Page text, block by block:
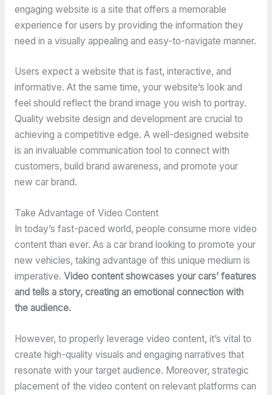
engaging website is a site that offers a memorable
experience for users by providing the information they
need in a visually appealing and easy-to-navigate manner.
Users expect a website that is fast, interactive, and
informative. At the same time, your website’s look and
feel should reflect the brand image you wish to portray.
Quality website design and development are crucial to
achieving a competitive edge. A well-designed website
is an invaluable communication tool to connect with
customers, build brand awareness, and promote your
new car brand.
Take Advantage of Video Content
In today’s fast-paced world, people consume more video
content than ever. As a car brand looking to promote your
new vehicles, taking advantage of this unique medium is
imperative. Video content showcases your cars’ features
and tells a story, creating an emotional connection with
the audience.
However, to properly leverage video content, it’s vital to
create high-quality visuals and engaging narratives that
resonate with your target audience. Moreover, strategic
placement of the video content on relevant platforms can